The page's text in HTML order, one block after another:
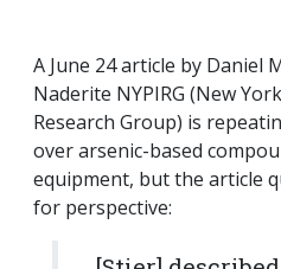
A June 24 article by Daniel
Naderite NYPIRG (New
Research Group) is
over arsenic-based
equipment, but the article
for perspective: